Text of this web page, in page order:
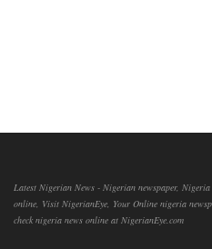
Latest Nigerian News - Nigerian newspaper,
online, Visit NigerianEye, Your Online nigeria
check nigeria news online at NigerianEye.com